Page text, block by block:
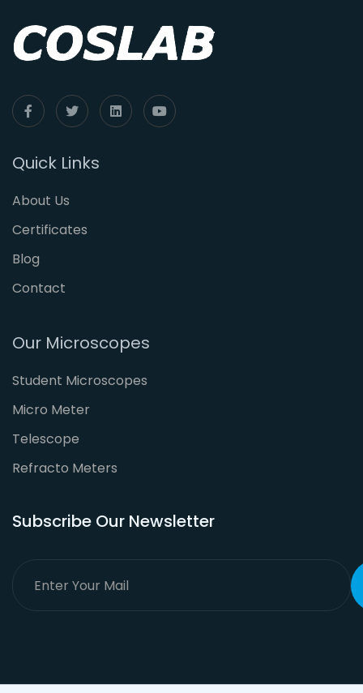
Quick Links
About Us
Certificates
Blog
Contact
Our Microscopes
Student Microscopes
Micro Meter
Telescope
Refracto Meters
Subscribe Our Newsletter